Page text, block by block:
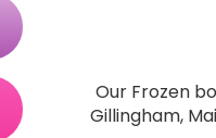
Our Frozen
Gillingham,